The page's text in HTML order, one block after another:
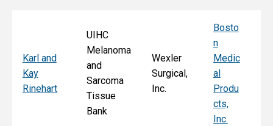
Karl and
Kay
Rinehart
UIHC
Melanoma
and
Sarcoma
Tissue
Bank
Wexler
Surgical,
Inc.
Bosto
n
Medic
al
Produ
cts,
Inc.